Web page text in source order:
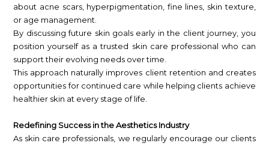
about acne scars, hyperpigmentation, fine lines, skin texture,
or age management.
By discussing future skin goals early in the client journey, you
position yourself as a trusted skin care professional who can
support their evolving needs over time.
This approach naturally improves client retention and creates
opportunities for continued care while helping clients achieve
healthier skin at every stage of life.
Redefining Success in the Aesthetics Industry
As skin care professionals, we regularly encourage our clients